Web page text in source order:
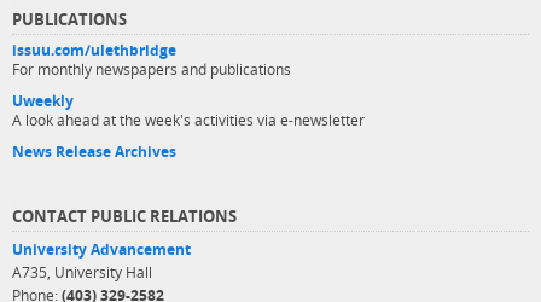
PUBLICATIONS
issuu.com/ulethbridge
For monthly newspapers and publications
Uweekly
A look ahead at the week's activities via e-newsletter
News Release Archives
CONTACT PUBLIC RELATIONS
University Advancement
A735, University Hall
Phone: (403) 329-2582